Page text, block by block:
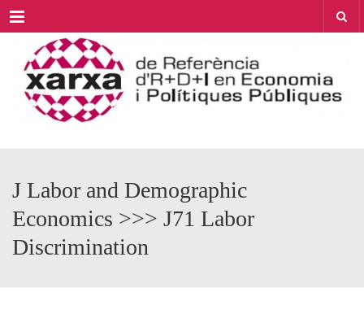
Menu
J Labor and Demographic
Economics >>> J71 Labor
Discrimination